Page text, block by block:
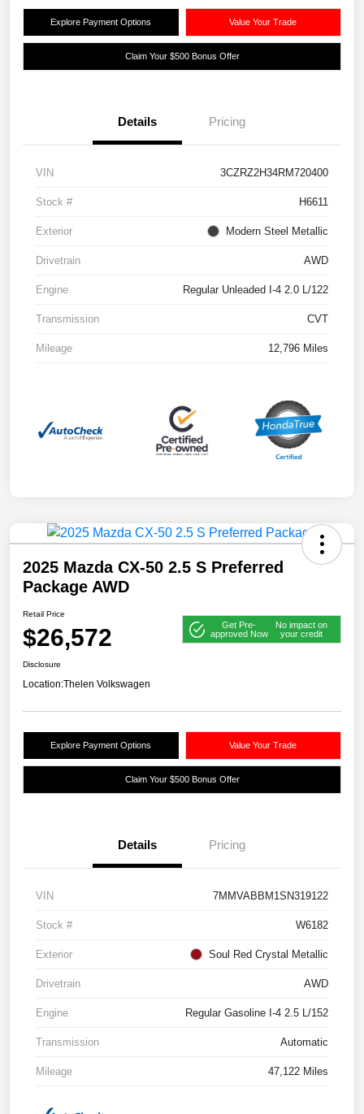
Explore Payment Options Value Your Trade
Claim Your $500 Bonus Offer
Details Pricing
VIN 3CZRZ2H34RM720400
Stock # H6611
Exterior Modern Steel Metallic
Drivetrain AWD
Engine Regular Unleaded I-4 2.0 L/122
Transmission CVT
Mileage 12,796 Miles
2025 Mazda CX-50 2.5 S Preferred
Package AWD
Retail Price
$26,572
Get Pre-
approved Now
No impact on
your credit
Disclosure
Location:Thelen Volkswagen
Explore Payment Options Value Your Trade
Claim Your $500 Bonus Offer
Details Pricing
VIN 7MMVABBM1SN319122
Stock # W6182
Exterior Soul Red Crystal Metallic
Drivetrain AWD
Engine Regular Gasoline I-4 2.5 L/152
Transmission Automatic
Mileage 47,122 Miles